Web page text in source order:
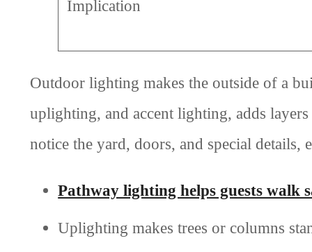
Implication
Outdoor lighting makes the outside of a
uplighting, and accent lighting, adds
notice the yard, doors, and special details,
Pathway lighting helps guests walk
Uplighting makes trees or columns